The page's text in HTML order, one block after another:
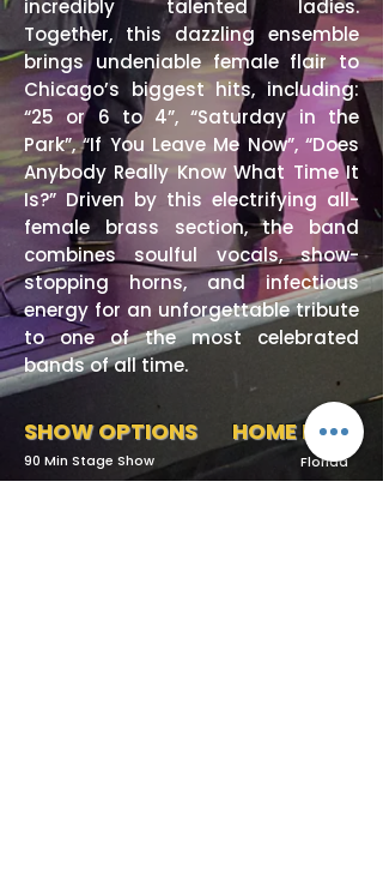
incredibly talented ladies.
Together, this dazzling ensemble
brings undeniable female flair to
Chicago’s biggest hits, including:
“25 or 6 to 4”, “Saturday in the
Park”, “If You Leave Me Now”, “Does
Anybody Really Know What Time It
Is?” Driven by this electrifying all-
female brass section, the band
combines soulful vocals, show-
stopping horns, and infectious
energy for an unforgettable tribute
to one of the most celebrated
bands of all time.
SHOW OPTIONS
90 Min Stage Show
HOME BASE
Florida